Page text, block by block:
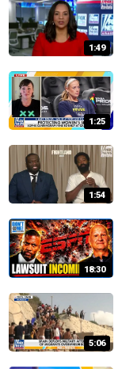
1:49
1:25
1:54
18:30
5:06